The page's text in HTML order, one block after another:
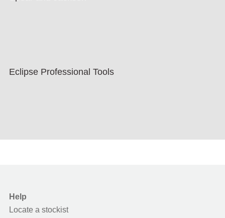
Eclipse Professional Tools
Help
Locate a stockist